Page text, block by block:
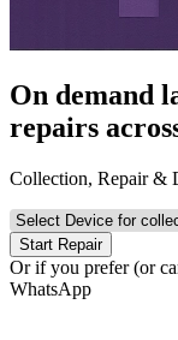
On demand
repairs
Collection, Repair &
Start Repair
Or if you prefer (or
WhatsApp